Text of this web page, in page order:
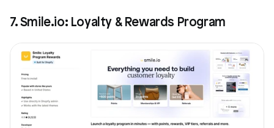
7. Smile.io: Loyalty & Rewards Program